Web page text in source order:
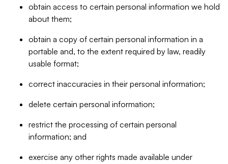
obtain access to certain personal information we hold
about them;
obtain a copy of certain personal information in a
portable and, to the extent required by law, readily
usable format;
correct inaccuracies in their personal information;
delete certain personal information;
restrict the processing of certain personal
information; and
exercise any other rights made available under